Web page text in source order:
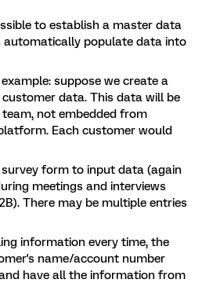
to establish a master data
populate data into
suppose we create a
data. This data will be
not embedded from
Each customer would
form to input data (again
meetings and interviews
There may be multiple entries
information every time, the
name/account number
have all the information from